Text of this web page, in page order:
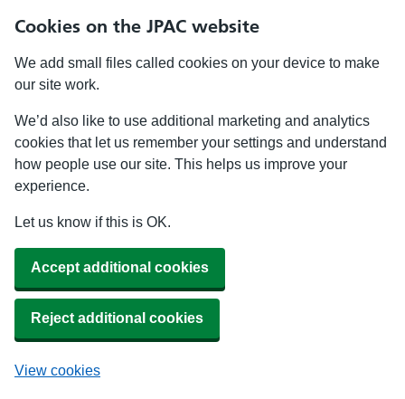
Cookies on the JPAC website
We add small files called cookies on your device to make
our site work.
We’d also like to use additional marketing and analytics
cookies that let us remember your settings and understand
how people use our site. This helps us improve your
experience.
Let us know if this is OK.
Accept additional cookies
Reject additional cookies
View cookies